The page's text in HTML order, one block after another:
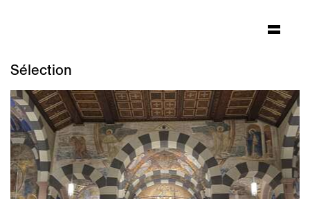
Sélection